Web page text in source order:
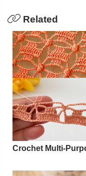
Related
Crochet Multi-